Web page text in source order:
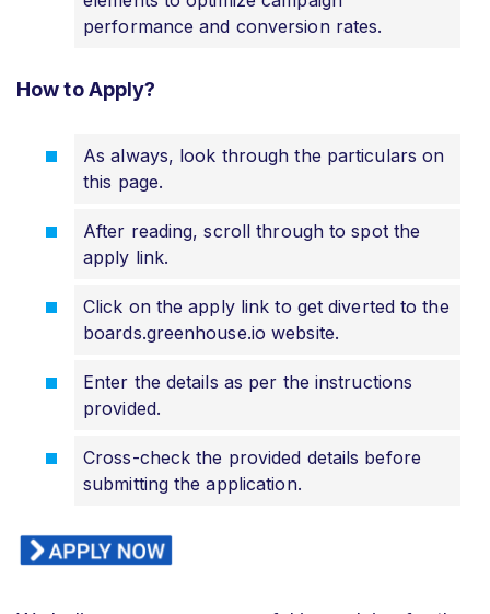
performance and conversion rates.
How to Apply?
As always, look through the particulars on
this page.
After reading, scroll through to spot the
apply link.
Click on the apply link to get diverted to the
boards.greenhouse.io website.
Enter the details as per the instructions
provided.
Cross-check the provided details before
submitting the application.